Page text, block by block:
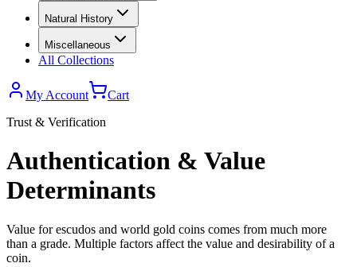
Natural History
Miscellaneous
All Collections
My Account
Cart
Trust & Verification
Authentication & Value
Determinants
Value for escudos and world gold coins comes from much more
than a grade. Multiple factors affect the value and desirability of a
coin.